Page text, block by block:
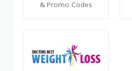
& Promo Codes